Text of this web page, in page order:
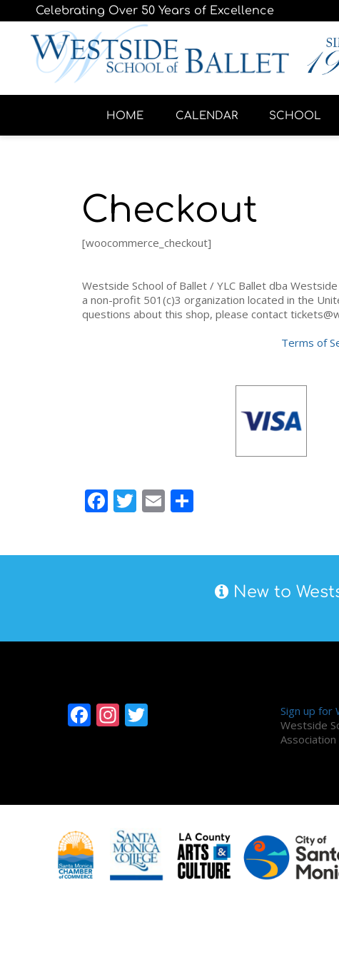
Celebrating Over 50 Years of Excellence
HOME CALENDAR SCHOOL
Checkout
[woocommerce_checkout]
Westside School of Ballet / YLC Ballet dba
a non-profit 501(c)3 organization located in the
questions about this shop, please contact
Terms of
Facebook
Twitter
EmailShare
New to
Facebook
Instagram Sign up for
Westside
Association